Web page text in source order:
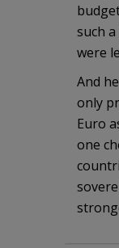
such
were
And
only
Euro
one